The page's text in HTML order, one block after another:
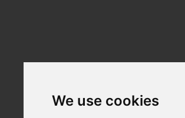
We use cookies